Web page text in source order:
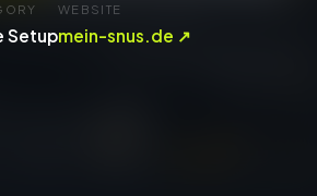
Setup
WEBSITE
mein-snus.de ↗